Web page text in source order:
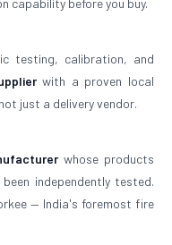
capability before you buy.
testing, calibration, and
with a proven local
just a delivery vendor.
whose products
independently tested.
— India's foremost fire